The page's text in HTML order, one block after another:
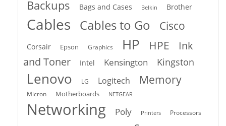
Backups Bags and Cases Belkin Brother
Cables Cables to Go Cisco
Corsair Epson Graphics HP HPE
Ink
and Toner
Intel Kensington Kingston
Lenovo LG Logitech Memory
Micron Motherboards NETGEAR
Networking Poly Printers Processors